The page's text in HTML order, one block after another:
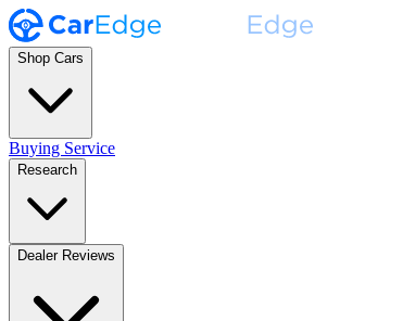
Shop Cars
Buying Service
Research
Dealer Reviews